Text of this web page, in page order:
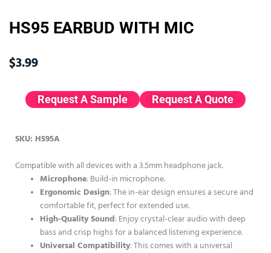
HS95 EARBUD WITH MIC
$3.99
Request A Sample Request A Quote
SKU: HS95A
Compatible with all devices with a 3.5mm headphone jack.
Microphone: Build-in microphone.
Ergonomic Design: The in-ear design ensures a secure and
comfortable fit, perfect for extended use.
High-Quality Sound: Enjoy crystal-clear audio with deep
bass and crisp highs for a balanced listening experience.
Universal Compatibility: This comes with a universal